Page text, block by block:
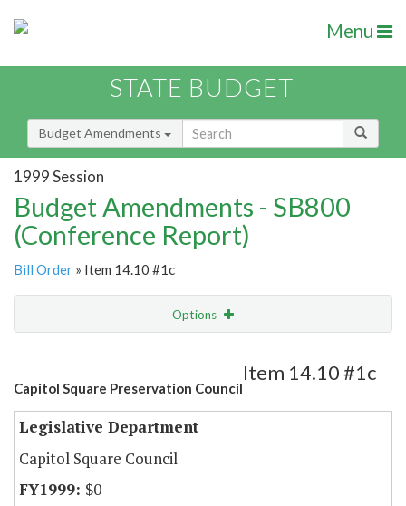
Menu
STATE BUDGET
Budget Amendments
1999 Session
Budget Amendments - SB800
(Conference Report)
Bill Order » Item 14.10 #1c
Options
Amendment Lookup
Capitol Square Preservation Council
Item 14.10 #1c
Legislative Department
Capitol Square Council
$0